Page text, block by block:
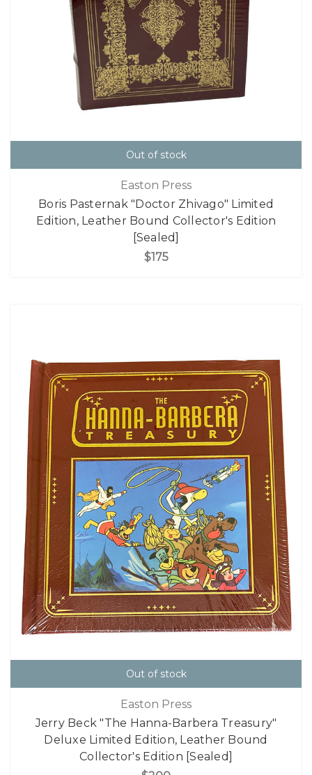
Out of stock
Easton Press
Boris Pasternak "Doctor Zhivago" Limited
Edition, Leather Bound Collector's Edition
[Sealed]
$175
Out of stock
Easton Press
Jerry Beck "The Hanna-Barbera Treasury"
Deluxe Limited Edition, Leather Bound
Collector's Edition [Sealed]